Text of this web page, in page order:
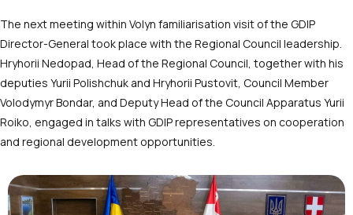
The next meeting within Volyn familiarisation visit of the GDIP
Director-General took place with the Regional Council leadership.
Hryhorii Nedopad, Head of the Regional Council, together with his
deputies Yurii Polishchuk and Hryhorii Pustovit, Council Member
Volodymyr Bondar, and Deputy Head of the Council Apparatus Yurii
Roiko, engaged in talks with GDIP representatives on cooperation
and regional development opportunities.